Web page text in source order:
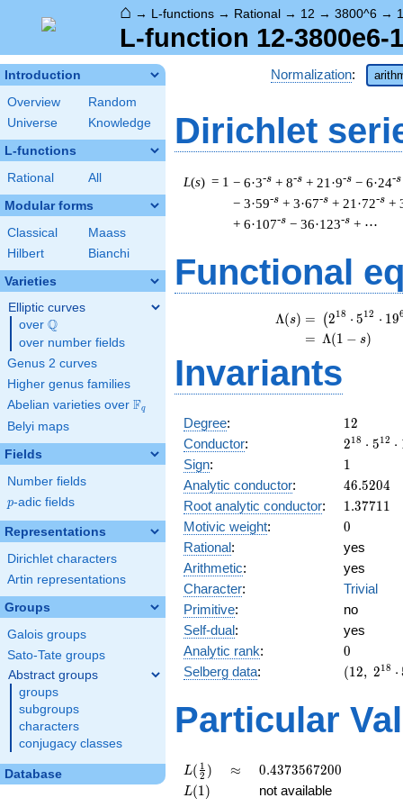
⌂ → L-functions → Rational → 12 → 3800^6 →
L-function 12-3800e6-
Introduction
Overview
Random
Universe
Knowledge
L-functions
Rational All
Modular forms
Classical
Maass
Hilbert
Bianchi
Varieties
Elliptic curves
over \Q
Q
over number fields
Genus 2 curves
Higher genus families
Abelian varieties over \F_{q}
Fq
Belyi maps
Fields
Number fields
p
p-adic fields
Representations
Dirichlet characters
Artin representations
Groups
Galois groups
Sato-Tate groups
Abstract groups
groups
subgroups
characters
conjugacy classes
Database
Normalization:
Dirichlet
L(s) = 1 − 6·3-s + 8-s + 21·9-s − 6·24-s
− 3·59-s + 3·67-s + 21·72-s +
+ 6·107-s − 36·123-s + ⋯
Functional
Λ(s) = (
= (
(218 ⋅ 512 ⋅ 19
Λ(1 − s)
Invariants
Degree: 12
12
Conductor:
2^{18}
\cdot
5^{12}
\cdot
19^{6}
218 ⋅ 512 ⋅
Sign: 11
Analytic conductor: 46.5204
46.5204
Root analytic conductor: 1.37711
1.37711
Motivic weight: 0
0
Rational:
yes
Arithmetic:
yes
Character:
Trivial
Primitive:
no
Self-dual:
yes
Analytic rank: 0
0
Selberg data:
(12,\
5^{12}
\cdot
(12, 218 ⋅
Particular
L(\frac{1}
{2})
L( 2
1 ) \approx
≈ 0.4373567200
0.4373567200
L(1)
L(1) not available